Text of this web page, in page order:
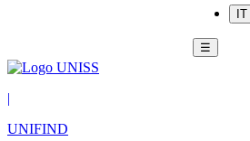
IT
☰
|
UNIFIND